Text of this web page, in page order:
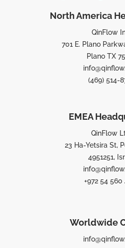
North America
QinFlow
701 E. Plano
Plano TX
(469) 514-
EMEA
QinFlow
23 Ha-Yetsira St,
4951251,
+972 54 560
Worldwide